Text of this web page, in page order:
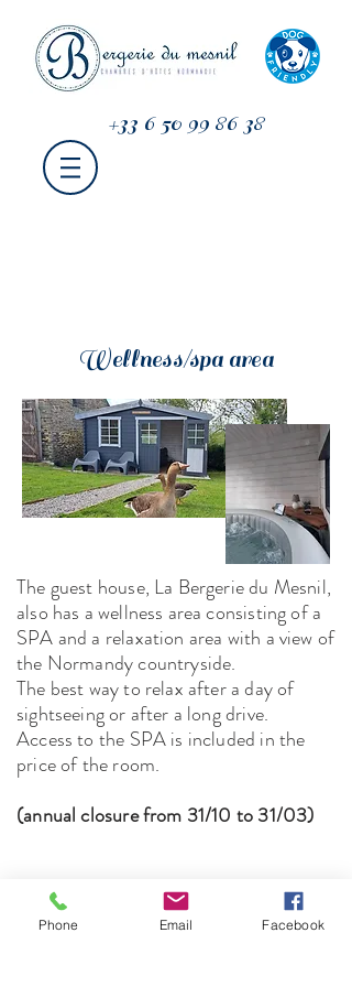
+33 6 50 99 86 38
Wellness/spa area
The guest house, La Bergerie du Mesnil,
also has a wellness area consisting of a
SPA and a relaxation area with a view of
the Normandy countryside.
The best way to relax after a day of
sightseeing or after a long drive.
Access to the SPA is included in the
price of the room.
(annual closure from 31/10 to 31/03)
The Bergerie du
Mesnil
Phone Email Facebook